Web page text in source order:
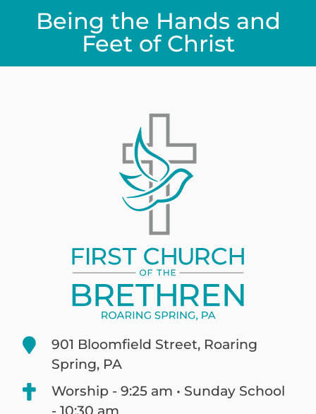
Being the Hands and
Feet of Christ
901 Bloomfield Street, Roaring
Spring, PA
Worship - 9:25 am • Sunday School
- 10:30 am